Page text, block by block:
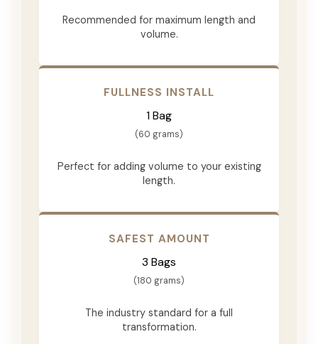
Recommended for maximum length and
volume.
FULLNESS INSTALL
1 Bag
(60 grams)
Perfect for adding volume to your existing
length.
SAFEST AMOUNT
3 Bags
(180 grams)
The industry standard for a full
transformation.